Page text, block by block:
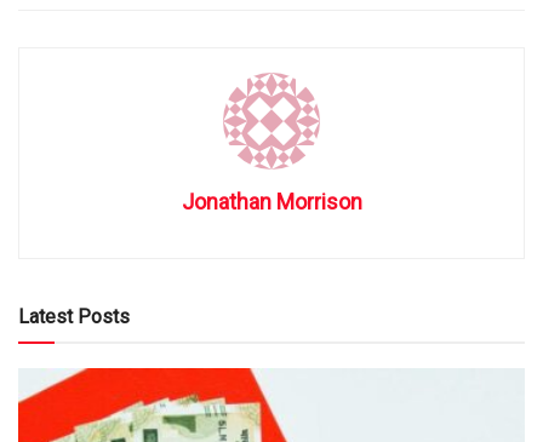
Jonathan Morrison
Latest Posts